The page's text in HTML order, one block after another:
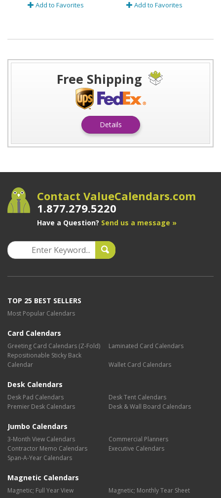
Add to Favorites
Add to Favorites
Free Shipping
Details
Contact ValueCalendars.com
1.877.279.5220
Have a Question? Send us a message »
TOP 25 BEST SELLERS
Most Popular Calendars
Card Calendars
Greeting Card Calendars (Z-Fold)
Laminated Card Calendars
Repositionable Sticky Back
Calendar
Wallet Card Calendars
Desk Calendars
Desk Pad Calendars
Desk Tent Calendars
Premier Desk Calendars
Desk & Wall Board Calendars
Jumbo Calendars
3-Month View Calendars
Commercial Planners
Contractor Memo Calendars
Executive Calendars
Span-A-Year Calendars
Magnetic Calendars
Magnetic; Full Year View Magnetic; Monthly Tear Sheet